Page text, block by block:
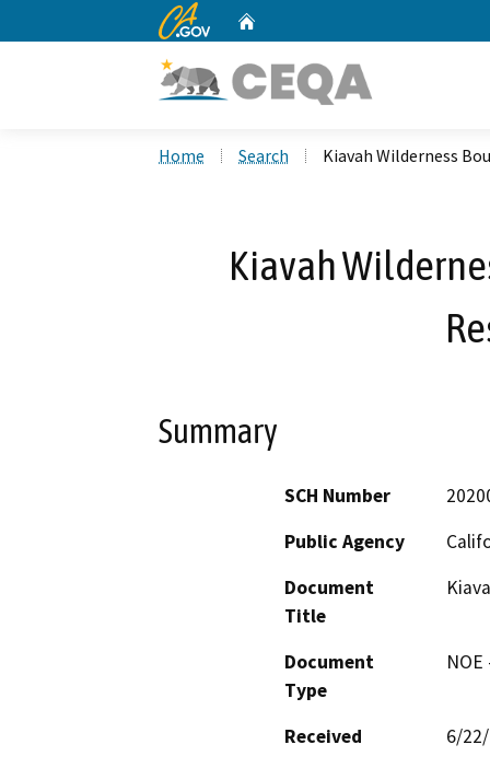
CA.gov
Home Search Kiavah Wilderness
Kiavah
Summary
SCH Number
Public Agency
Document
Title
Document
Type
Received
6/